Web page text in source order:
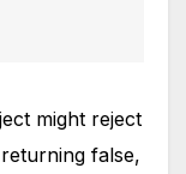
might reject
false,